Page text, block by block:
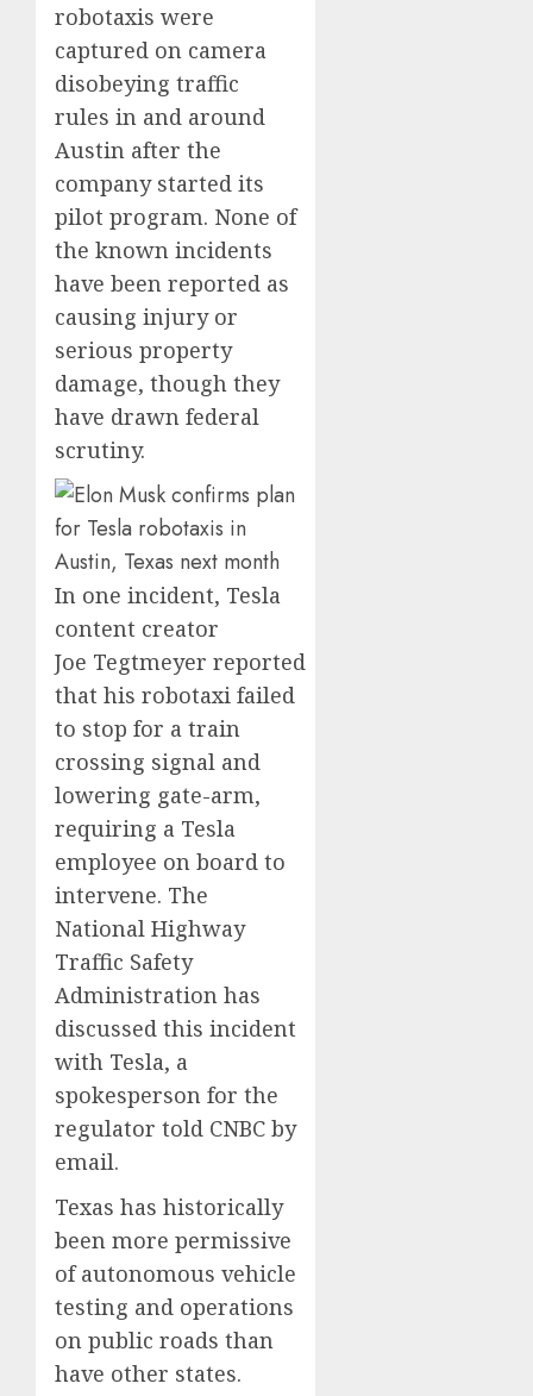
robotaxis were
captured on camera
disobeying traffic
rules in and around
Austin after the
company started its
pilot program. None of
the known incidents
have been reported as
causing injury or
serious property
damage, though they
have drawn federal
scrutiny.
In one incident, Tesla
content creator
Joe Tegtmeyer reported
that his robotaxi failed
to stop for a train
crossing signal and
lowering gate-arm,
requiring a Tesla
employee on board to
intervene. The
National Highway
Traffic Safety
Administration has
discussed this incident
with Tesla, a
spokesperson for the
regulator told CNBC by
email.
Texas has historically
been more permissive
of autonomous vehicle
testing and operations
on public roads than
have other states.